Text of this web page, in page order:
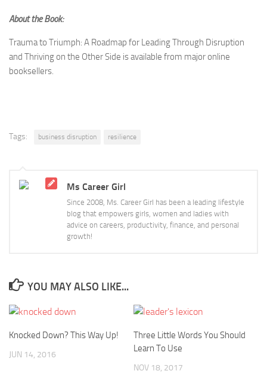
About the Book:
Trauma to Triumph: A Roadmap for Leading Through Disruption
and Thriving on the Other Side is available from major online
booksellers.
Tags: business disruption resilience
Ms Career Girl
Since 2008, Ms. Career Girl has been a leading lifestyle
blog that empowers girls, women and ladies with
advice on careers, productivity, finance, and personal
growth!
YOU MAY ALSO LIKE...
Knocked Down? This Way Up!
JUN 14, 2016
Three Little Words You Should
Learn To Use
NOV 18, 2017